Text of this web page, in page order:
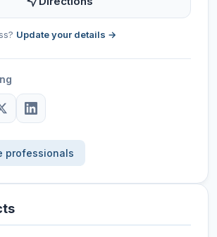
Update your details →
professionals